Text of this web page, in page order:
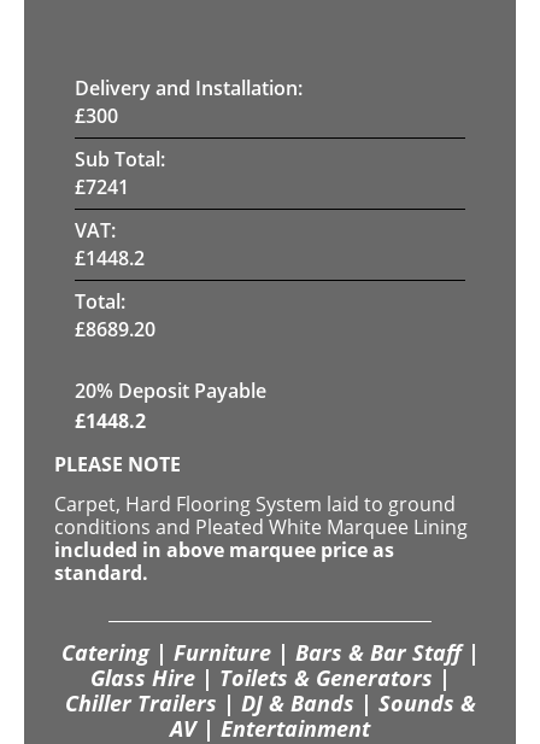
Delivery and Installation:
£300
Sub Total:
£7241
VAT:
£1448.2
Total:
£8689.20
20% Deposit Payable
£1448.2
PLEASE NOTE
Carpet, Hard Flooring System laid to ground
conditions and Pleated White Marquee Lining
included in above marquee price as
standard.
Catering | Furniture | Bars & Bar Staff |
Glass Hire | Toilets & Generators |
Chiller Trailers | DJ & Bands | Sounds &
AV | Entertainment